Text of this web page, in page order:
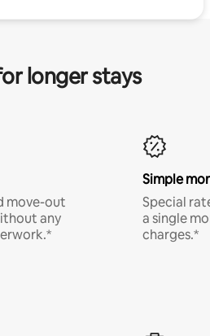
longer stays
move-out
any
Simple
Special
a single
charges.*